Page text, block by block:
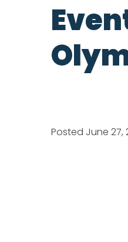
Posted June 27,